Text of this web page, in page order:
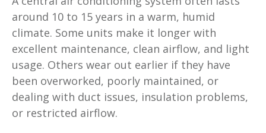
around 10 to 15 years in a warm, humid
climate. Some units make it longer with
excellent maintenance, clean airflow, and light
usage. Others wear out earlier if they have
been overworked, poorly maintained, or
dealing with duct issues, insulation problems,
or restricted airflow.